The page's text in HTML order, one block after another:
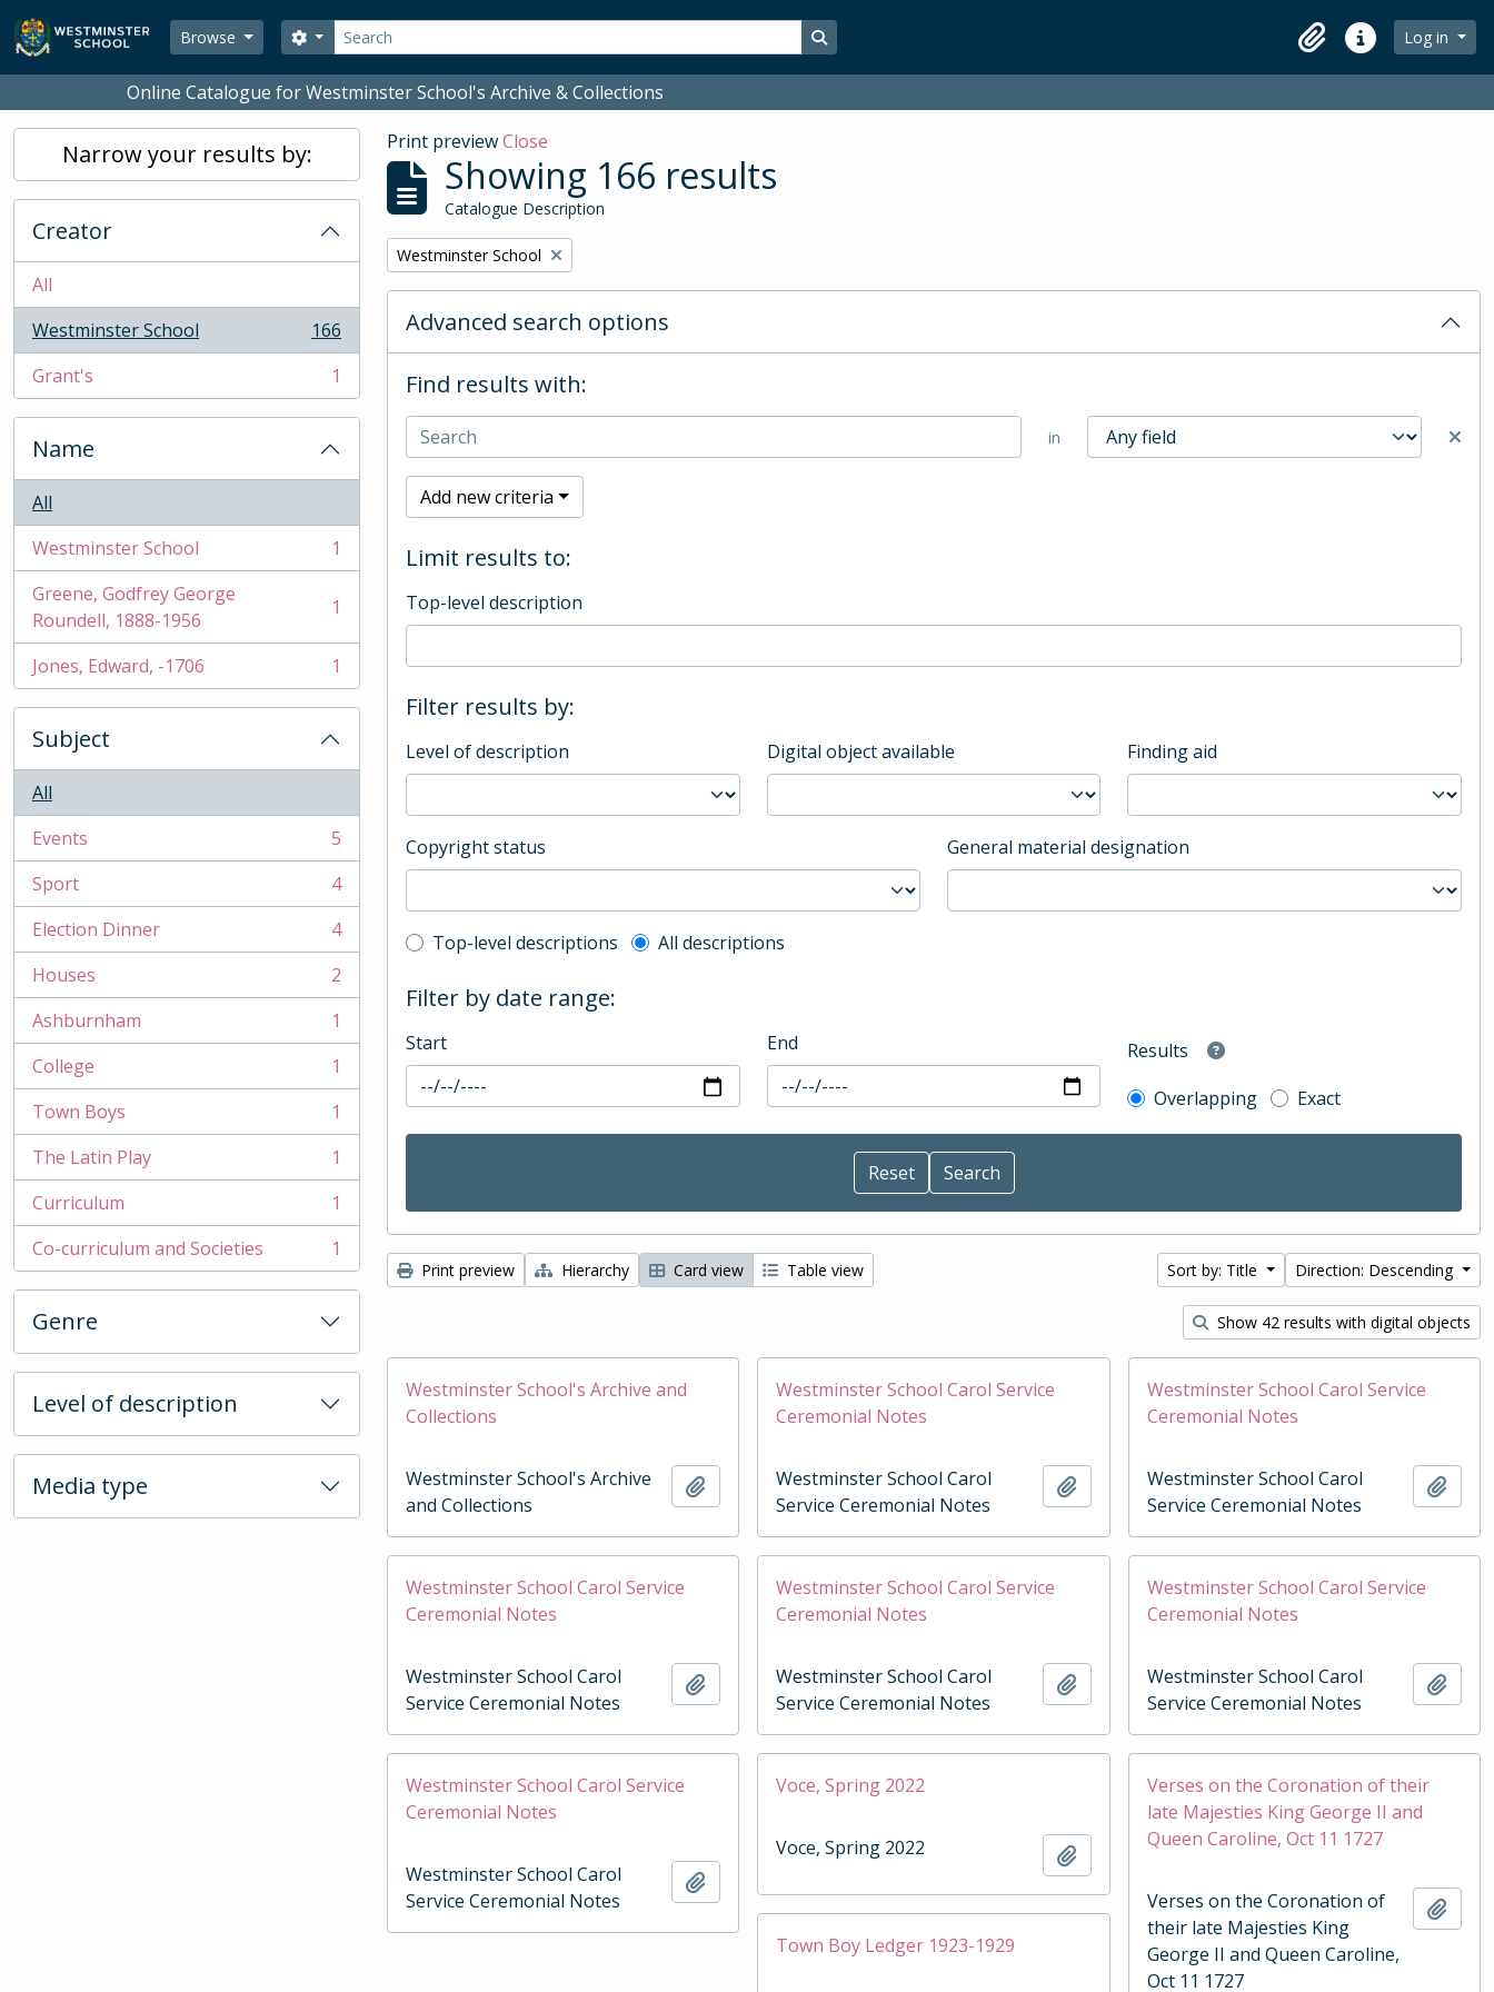
Skip to main content
Browse
Search
Search options Search in browse page
ClipboardQuick linksLog in
Online Catalogue for Westminster School's Archive & Collections
Narrow your results by:
Creator
All
Westminster School
, 166 results
166
Grant's
, 1 results 1
Name
All
Westminster School
, 1 results
1
Greene, Godfrey George
Roundell, 1888-1956
, 1 results 1
Jones, Edward, -1706
, 1 results 1
Subject
All
Events
, 5 results
5
Sport
, 4 results
4
Election Dinner
, 4 results
4
Houses
, 2 results
2
Ashburnham
, 1 results
1
College
, 1 results
1
Town Boys
, 1 results
1
The Latin Play
, 1 results
1
Curriculum
, 1 results
1
Co-curriculum and Societies
, 1 results 1
Genre
Level of description
Media type
Print previewClose
Showing 166 results
Catalogue Description
Remove filter:
Westminster School
Advanced search options
Find results with:
in
Add new criteria
Limit results to:
Top-level description
Filter results by:
Level of description Digital object available Finding aid
Copyright status General material designation
Top-level description filter
Top-level descriptions All descriptions
Filter by date range:
Start End
Results
Overlapping
Exact
Print preview Hierarchy Card view Table view Sort by: Title Direction: Descending
Show 42 results with digital objects
Westminster School's Archive and
Collections
Westminster School's Archive
and Collections
Add to clipboard
Westminster School Carol Service
Ceremonial Notes
Westminster School Carol
Service Ceremonial Notes
Add to clipboard
Westminster School Carol Service
Ceremonial Notes
Westminster School Carol
Service Ceremonial Notes
Add
Westminster School Carol Service
Ceremonial Notes
Westminster School Carol
Service Ceremonial Notes
Add to clipboard
Westminster School Carol Service
Ceremonial Notes
Westminster School Carol
Service Ceremonial Notes
Add to clipboard
Westminster School Carol Service
Ceremonial Notes
Westminster School Carol
Service Ceremonial Notes
Add
Westminster School Carol Service
Ceremonial Notes
Westminster School Carol
Service Ceremonial Notes
Voce, Spring 2022
Voce, Spring 2022 Add to clipboard
Verses on the Coronation of their
late Majesties King George II and
Queen Caroline, Oct 11 1727
Verses on the Coronation of
their late Majesties King
George II and Queen Caroline,
Oct 11 1727
Add
Town Boy Ledger 1923-1929